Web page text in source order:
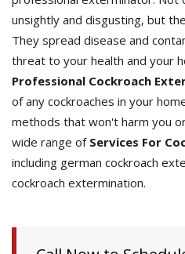
unsightly and disgusting, but
They spread disease and
threat to your health and your
Professional Cockroach
of any cockroaches in your
methods that won't harm you
wide range of Services For
including german cockroach
cockroach extermination.